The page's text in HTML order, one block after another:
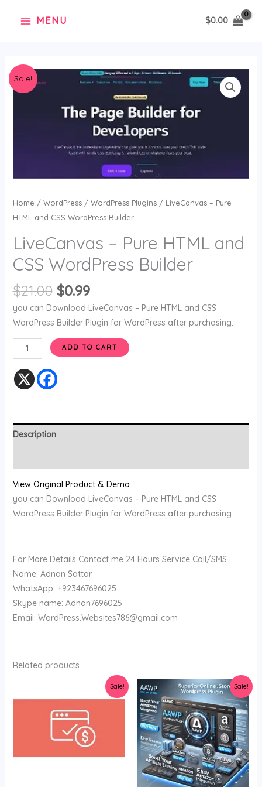
MENU $0.00
Sale!
Home / WordPress/ WordPress Plugins/ LiveCanvas – Pure
HTML and CSS WordPress Builder
LiveCanvas – Pure HTML and
CSS WordPress Builder
$21.00
Original
price
was:
$21.00.
$0.99
Current
price
is:
$0.99.
you can Download LiveCanvas – Pure HTML and CSS
WordPress Builder Plugin for WordPress after purchasing.
LiveCanvas
–
Builder
ADD TO CART
Description
View Original Product & Demo
you can Download LiveCanvas – Pure HTML and CSS
WordPress Builder Plugin for WordPress after purchasing.
For More Details Contact me 24 Hours Service Call/SMS
Name: Adnan Sattar
WhatsApp: +923467696025
Skype name: Adnan7696025
Email: WordPress.Websites786@gmail.com
Related products
Sale!
was:
$36.00.
is:
$3.19.
Sale!
Original
price
was:
$34.00.
Current
price
is:
$3.45.